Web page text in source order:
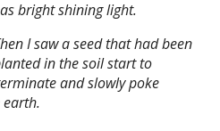
bright shining light.
I saw a seed that had been
in the soil start to
and slowly poke